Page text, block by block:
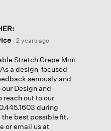
· 2 years ago
Stretch Crepe Mini
a design-focused
seriously and
Design and
reach out to our
during
the best possible fit.
or email us at